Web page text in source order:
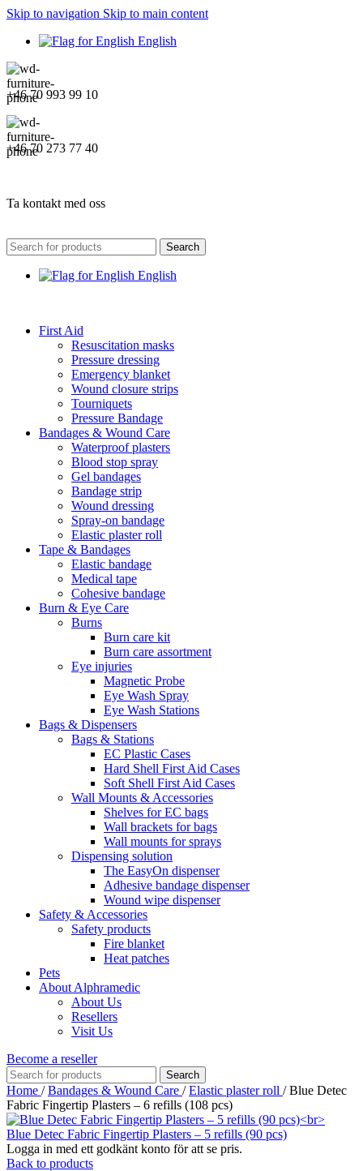
Skip to navigation Skip to main content
English
+46 70 993 99 10
+46 70 273 77 40
Ta kontakt med oss
Search
English
First Aid
Resuscitation masks
Pressure dressing
Emergency blanket
Wound closure strips
Tourniquets
Pressure Bandage
Bandages & Wound Care
Waterproof plasters
Blood stop spray
Gel bandages
Bandage strip
Wound dressing
Spray-on bandage
Elastic plaster roll
Tape & Bandages
Elastic bandage
Medical tape
Cohesive bandage
Burn & Eye Care
Burns
Burn care kit
Burn care assortment
Eye injuries
Magnetic Probe
Eye Wash Spray
Eye Wash Stations
Bags & Dispensers
Bags & Stations
EC Plastic Cases
Hard Shell First Aid Cases
Soft Shell First Aid Cases
Wall Mounts & Accessories
Shelves for EC bags
Wall brackets for bags
Wall mounts for sprays
Dispensing solution
The EasyOn dispenser
Adhesive bandage dispenser
Wound wipe dispenser
Safety & Accessories
Safety products
Fire blanket
Heat patches
Pets
About Alphramedic
About Us
Resellers
Visit Us
Become a reseller
Search
Home / Bandages & Wound Care / Elastic plaster roll / Blue Detec
Fabric Fingertip Plasters – 6 refills (108 pcs)
Blue Detec Fabric Fingertip Plasters – 5 refills (90 pcs)
Logga in med ett godkänt konto för att se pris.
Back to products